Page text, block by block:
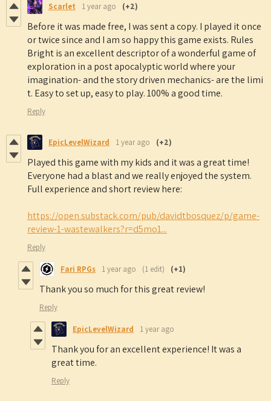
Scarlet 1 year ago (+2)
Before it was made free, I was sent a copy. I played it once
or twice since and I am so happy this game exists. Rules
Bright is an excellent descriptor of a wonderful game of
exploration in a post apocalyptic world where your
imagination- and the story driven mechanics- are the limi
t. Easy to set up, easy to play. 100% a good time.
Reply
EpicLevelWizard 1 year ago (+2)
Played this game with my kids and it was a great time!
Everyone had a blast and we really enjoyed the system.
Full experience and short review here:
https://open.substack.com/pub/davidtbosquez/p/game-
review-1-wastewalkers?r=d5mo1...
Reply
Fari RPGs 1 year ago (1 edit) (+1)
Thank you so much for this great review!
Reply
EpicLevelWizard 1 year ago
Thank you for an excellent experience! It was a
great time.
Reply